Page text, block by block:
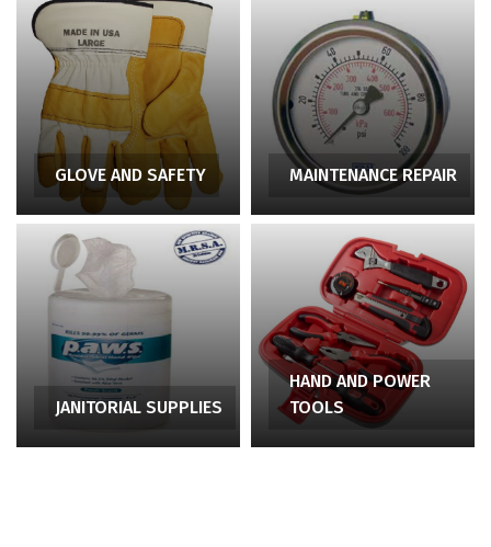
GLOVE AND SAFETY MAINTENANCE REPAIR
JANITORIAL SUPPLIES
HAND AND POWER
TOOLS